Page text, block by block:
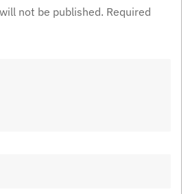
not be published. Required